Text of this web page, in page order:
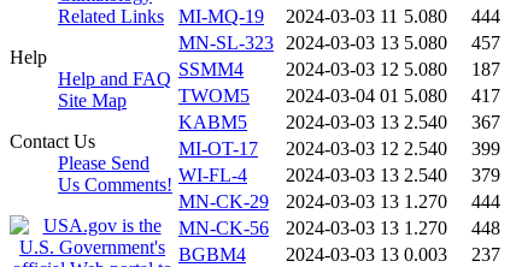
Related Links
Help
Help and FAQ
Site Map
Contact Us
Please Send
Us Comments!
MI-MQ-19
2024-03-03 11 5.080 444
MN-SL-323 2024-03-03 13 5.080 457
SSMM4
2024-03-03 12 5.080 187
TWOM5
2024-03-04 01 5.080 417
KABM5
2024-03-03 13 2.540 367
MI-OT-17
2024-03-03 12 2.540 399
WI-FL-4
2024-03-03 13 2.540 379
MN-CK-29
2024-03-03 13 1.270 444
MN-CK-56
2024-03-03 13 1.270 448
BGBM4
2024-03-03 13 0.003 237